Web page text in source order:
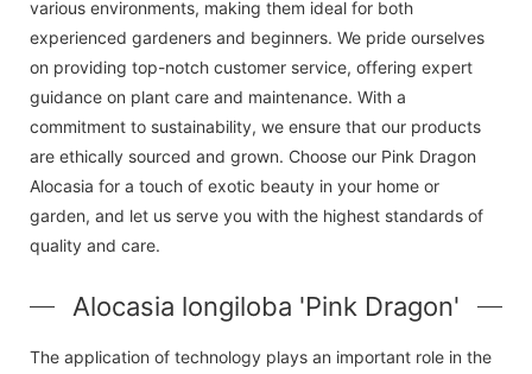
various environments, making them ideal for both
experienced gardeners and beginners. We pride ourselves
on providing top-notch customer service, offering expert
guidance on plant care and maintenance. With a
commitment to sustainability, we ensure that our products
are ethically sourced and grown. Choose our Pink Dragon
Alocasia for a touch of exotic beauty in your home or
garden, and let us serve you with the highest standards of
quality and care.
Alocasia longiloba 'Pink Dragon'
The application of technology plays an important role in the